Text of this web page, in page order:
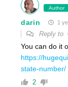
Author
darin 1
Reply to
You can do it
https://
state-number/
2